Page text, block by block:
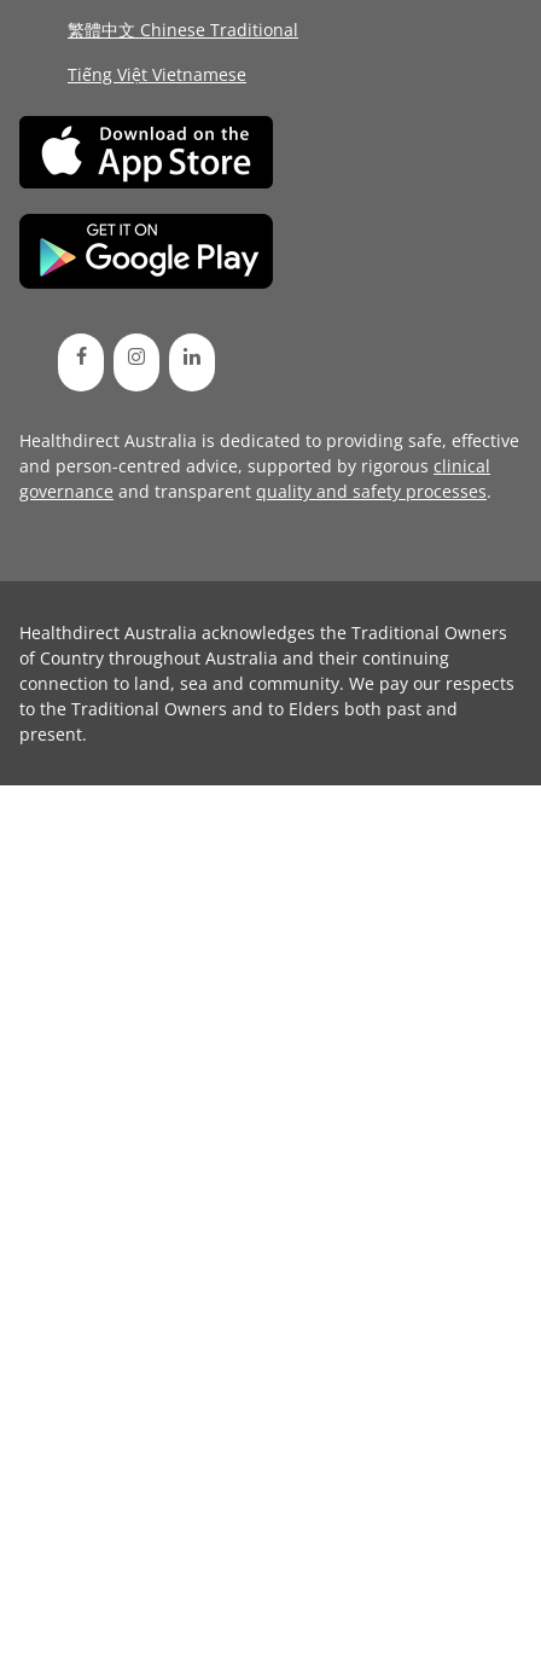
繁體中文 Chinese Traditional
Tiếng Việt Vietnamese
Healthdirect Australia is dedicated to providing safe, effective
and person-centred advice, supported by rigorous clinical
governance and transparent quality and safety processes.
Healthdirect Australia acknowledges the Traditional Owners
of Country throughout Australia and their continuing
connection to land, sea and community. We pay our respects
to the Traditional Owners and to Elders both past and
present.